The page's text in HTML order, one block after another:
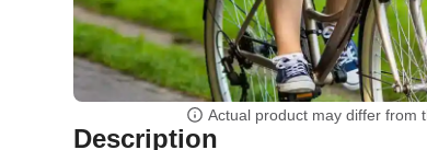
Actual product may differ from
Description